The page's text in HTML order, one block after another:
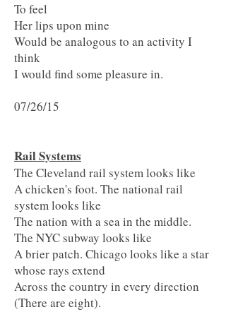
To feel
Her lips upon mine
Would be analogous to an activity I
think
I would find some pleasure in.
07/26/15
Rail Systems
The Cleveland rail system looks like
A chicken's foot. The national rail
system looks like
The nation with a sea in the middle.
The NYC subway looks like
A brier patch. Chicago looks like a star
whose rays extend
Across the country in every direction
(There are eight).